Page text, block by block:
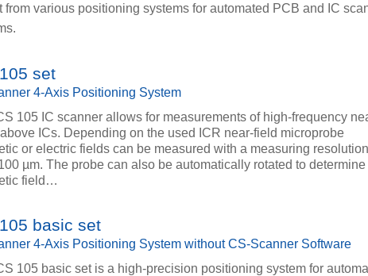
from various positioning systems for automated PCB and IC
set
4-Axis Positioning System
105 IC scanner allows for measurements of high-frequency
ICs. Depending on the used ICR near-field microprobe
or electric fields can be measured with a measuring
µm. The probe can also be automatically rotated to determine
field…
basic set
4-Axis Positioning System without CS-Scanner Software
105 basic set is a high-precision positioning system for